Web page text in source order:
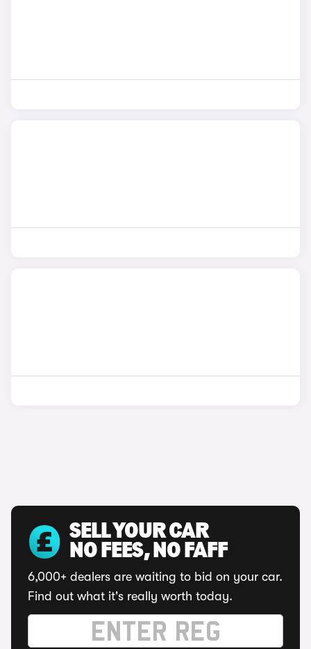
SELL YOUR CAR
NO FEES, NO FAFF
6,000+ dealers are waiting to bid on your car.
Find out what it's really worth today.